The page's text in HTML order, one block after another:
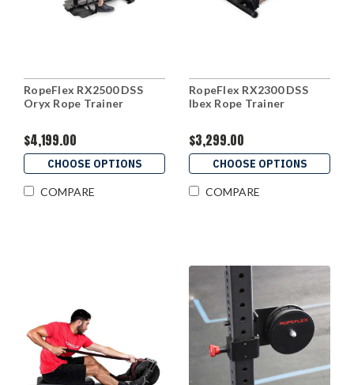
RopeFlex RX2500 DSS
Oryx Rope Trainer
$4,199.00
CHOOSE OPTIONS
COMPARE
RopeFlex RX2300 DSS
Ibex Rope Trainer
$3,299.00
CHOOSE OPTIONS
COMPARE